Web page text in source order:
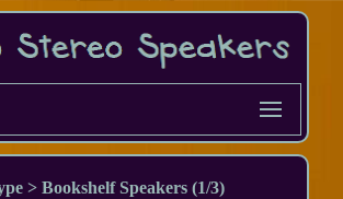
> Bookshelf Speakers (1/3)